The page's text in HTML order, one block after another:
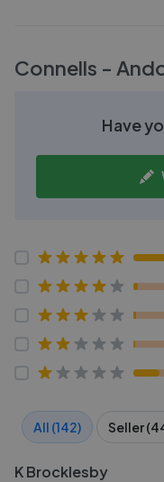
Connells -
Have
All (142) Seller
K Brocklesby